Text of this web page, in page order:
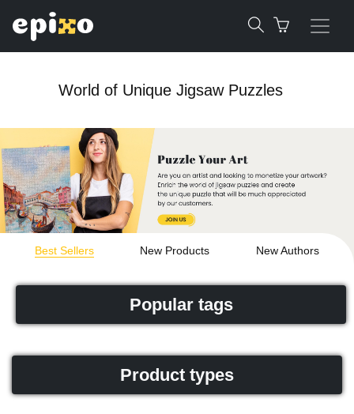
World of Unique Jigsaw Puzzles
Best Sellers New Products New Authors
Popular tags
Product types